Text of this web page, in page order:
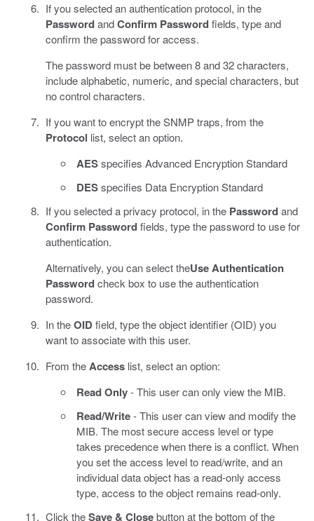
If you selected an authentication protocol, in the
PasswordandConfirm Passwordfields, type and
confirm the password for access.
The password must be between 8 and 32 characters,
include alphabetic, numeric, and special characters, but
no control characters.
If you want to encrypt the SNMP traps, from the
Protocol list, select an option.
AESspecifies Advanced Encryption Standard
DESspecifies Data Encryption Standard
If you selected a privacy protocol, in the Passwordand
Confirm Passwordfields, type the password to use for
authentication.
Alternatively, you can select theUse Authentication
Passwordcheck box to use the authentication
password.
In theOIDfield, type the object identifier (OID) you
want to associate with this user.
From theAccesslist, select an option:
Read Only- This user can only view the MIB.
Read/Write- This user can view and modify the
MIB. The most secure access level or type
takes precedence when there is a conflict. When
you set the access level to read/write, and an
individual data object has a read-only access
type, access to the object remains read-only.
Click theSave & Closebutton at the bottom of the